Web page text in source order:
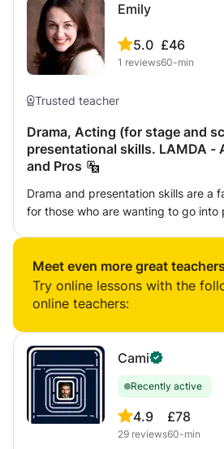
Emily
5.0
1 reviews
£46
60-min
Trusted teacher
Drama, Acting (for stage and
presentational skills. LAMDA -
and Pros
Drama and presentation skills are a
for those who are wanting to go into
yourself in many different settings. In this course we will
be exploring the various dramatic
bringing scripts, monologues and
improvisation, learning lines,
language and so much more . There will also be the
opportunity to learn LAMDA - Acting
Meet even more great
Try online lessons with the
online teachers:
Cami
Recently active
4.9
29 reviews
£78
60-min